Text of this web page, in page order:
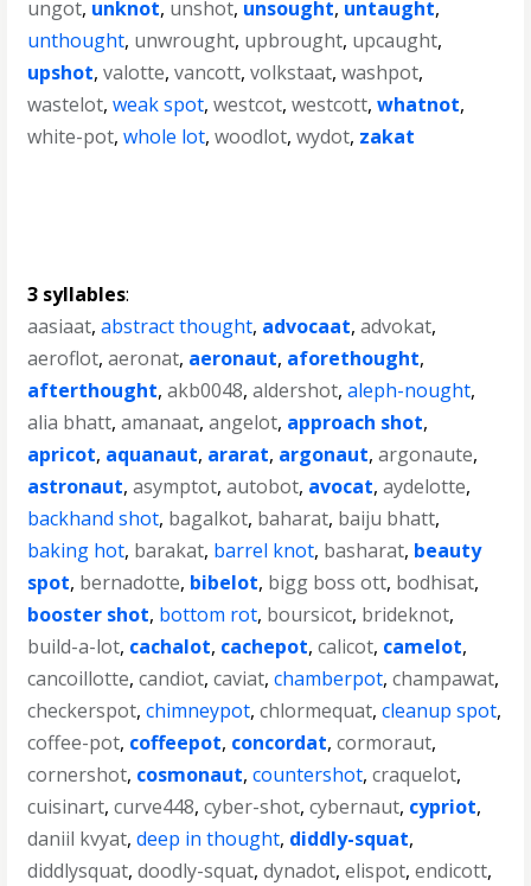
ungot, unknot, unshot, unsought, untaught,
unthought, unwrought, upbrought, upcaught,
upshot,valotte,vancott,volkstaat,washpot,
wastelot,weak spot,westcot,westcott,whatnot,
white-pot,whole lot,woodlot,wydot, zakat
3 syllables:
aasiaat,abstract thought, advocaat,advokat,
aeroflot,aeronat, aeronaut, aforethought,
afterthought,akb0048,aldershot,aleph-nought,
alia bhatt,amanaat,angelot, approach shot,
apricot, aquanaut, ararat, argonaut,argonaute,
astronaut,asymptot,autobot, avocat,aydelotte,
backhand shot, bagalkot, baharat, baiju bhatt,
baking hot, barakat, barrel knot, basharat, beauty
spot, bernadotte, bibelot, bigg boss ott, bodhisat,
booster shot, bottom rot, boursicot, brideknot,
build-a-lot, cachalot, cachepot,calicot, camelot,
cancoillotte,candiot,caviat,chamberpot,champawat,
checkerspot,chimneypot,chlormequat,cleanup spot,
coffee-pot, coffeepot, concordat,cormoraut,
cornershot, cosmonaut,countershot,craquelot,
cuisinart,curve448,cyber-shot,cybernaut, cypriot,
daniil kvyat,deep in thought, diddly-squat,
diddlysquat,doodly-squat,dynadot,elispot,endicott,